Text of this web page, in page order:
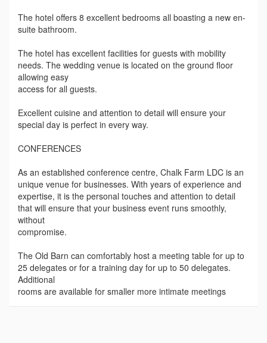
The hotel offers 8 excellent bedrooms all boasting a new en-
suite bathroom.
The hotel has excellent facilities for guests with mobility
needs. The wedding venue is located on the ground floor
allowing easy
access for all guests.
Excellent cuisine and attention to detail will ensure your
special day is perfect in every way.
CONFERENCES
As an established conference centre, Chalk Farm LDC is an
unique venue for businesses. With years of experience and
expertise, it is the personal touches and attention to detail
that will ensure that your business event runs smoothly,
without
compromise.
The Old Barn can comfortably host a meeting table for up to
25 delegates or for a training day for up to 50 delegates.
Additional
rooms are available for smaller more intimate meetings